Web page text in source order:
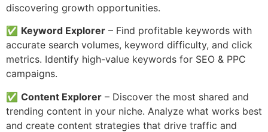
discovering growth opportunities.
✅ Keyword Explorer – Find profitable keywords with
accurate search volumes, keyword difficulty, and click
metrics. Identify high-value keywords for SEO & PPC
campaigns.
✅ Content Explorer – Discover the most shared and
trending content in your niche. Analyze what works best
and create content strategies that drive traffic and